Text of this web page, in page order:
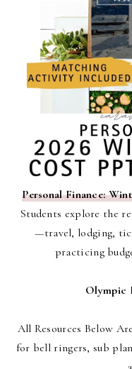
Personal Finance:
Students explore the
—travel, lodging,
practicing
Olympic
All Resources Below
for bell ringers, sub